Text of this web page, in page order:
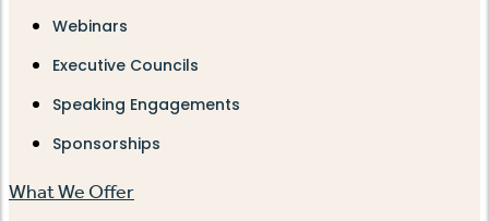
Webinars
Executive Councils
Speaking Engagements
Sponsorships
What We Offer